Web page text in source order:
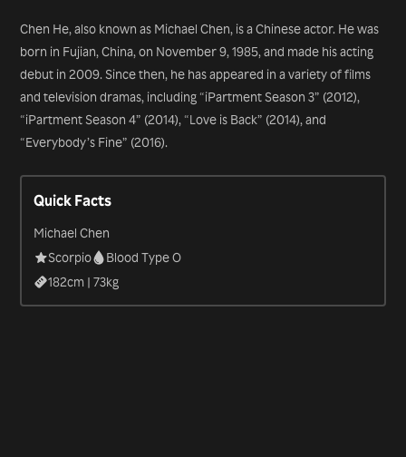
Chen He, also known as Michael Chen, is a Chinese actor. He was
born in Fujian, China, on November 9, 1985, and made his acting
debut in 2009. Since then, he has appeared in a variety of films
and television dramas, including “iPartment Season 3” (2012),
“iPartment Season 4” (2014), “Love is Back” (2014), and
“Everybody’s Fine” (2016).
Quick Facts
Michael Chen
Scorpio
Blood Type O
182cm |73kg